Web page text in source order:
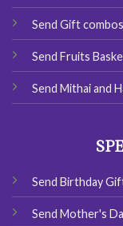
Send Gift
Send Fruits
Send Mithai and
Send Birthday
Send Mother's